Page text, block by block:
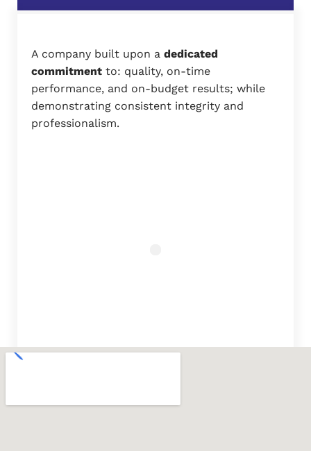
A company built upon a dedicated
commitment to: quality, on-time
performance, and on-budget results; while
demonstrating consistent integrity and
professionalism.